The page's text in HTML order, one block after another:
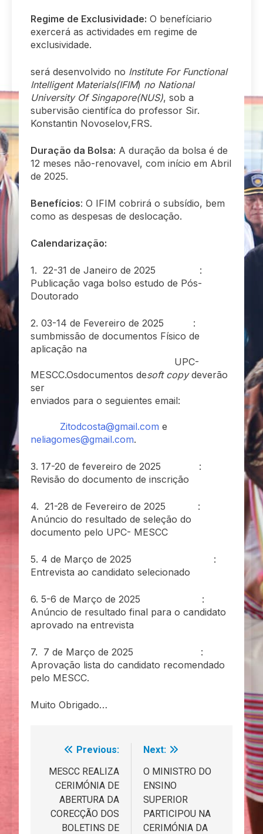
Regime de Exclusividade: O benefíciario
exercerá as actividades em regime de
exclusividade.
será desenvolvido no Institute For Functional
Intelligent Materials(IFIM) no National
University Of Singapore(NUS), sob a
subervisão cientifíca do professor Sir.
Konstantin Novoselov,FRS.
Duração da Bolsa: A duração da bolsa é de
12 meses não-renovavel, com início em Abril
de 2025.
Benefícios: O IFIM cobrirá o subsídio, bem
como as despesas de deslocação.
Calendarização:
1. 22-31 de Janeiro de 2025 :
Publicação vaga bolso estudo de Pós-
Doutorado
2. 03-14 de Fevereiro de 2025 :
sumbmissão de documentos Físico de
aplicação na
UPC-
MESCC.Osdocumentos desoft copydeverão
ser
enviados para o seguientes email:
Zitodcosta@gmail.com e
neliagomes@gmail.com.
3. 17-20 de fevereiro de 2025 :
Revisão do documento de inscrição
4. 21-28 de Fevereiro de 2025 :
Anúncio do resultado de seleção do
documento pelo UPC- MESCC
5. 4 de Março de 2025 :
Entrevista ao candidato selecionado
6. 5-6 de Março de 2025 :
Anúncio de resultado final para o candidato
aprovado na entrevista
7. 7 de Março de 2025 :
Aprovação lista do candidato recomendado
pelo MESCC.
Muito Obrigado…
Navegação
de
artigos
Previous:
MESCC REALIZA
CERIMÓNIA DE
ABERTURA DA
CORECÇÃO DOS
BOLETINS DE
Next:
O MINISTRO DO
ENSINO
SUPERIOR
PARTICIPOU NA
CERIMÓNIA DA